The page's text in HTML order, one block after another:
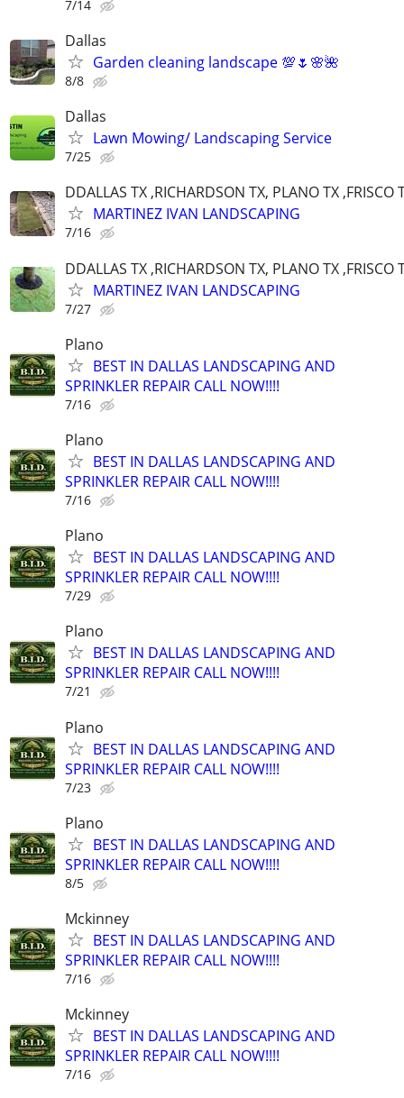
7/14
Dallas
Garden cleaning landscape 💯🌷🌸🌺
8/8
Dallas
Lawn Mowing/ Landscaping Service
7/25
DDALLAS TX ,RICHARDSON TX, PLANO TX ,FRISCO
MARTINEZ IVAN LANDSCAPING
7/16
DDALLAS TX ,RICHARDSON TX, PLANO TX ,FRISCO
MARTINEZ IVAN LANDSCAPING
7/27
Plano
BEST IN DALLAS LANDSCAPING AND
SPRINKLER REPAIR CALL NOW!!!!
7/16
Plano
BEST IN DALLAS LANDSCAPING AND
SPRINKLER REPAIR CALL NOW!!!!
7/16
Plano
BEST IN DALLAS LANDSCAPING AND
SPRINKLER REPAIR CALL NOW!!!!
7/29
Plano
BEST IN DALLAS LANDSCAPING AND
SPRINKLER REPAIR CALL NOW!!!!
7/21
Plano
BEST IN DALLAS LANDSCAPING AND
SPRINKLER REPAIR CALL NOW!!!!
7/23
Plano
BEST IN DALLAS LANDSCAPING AND
SPRINKLER REPAIR CALL NOW!!!!
8/5
Mckinney
BEST IN DALLAS LANDSCAPING AND
SPRINKLER REPAIR CALL NOW!!!!
7/16
Mckinney
BEST IN DALLAS LANDSCAPING AND
SPRINKLER REPAIR CALL NOW!!!!
7/16